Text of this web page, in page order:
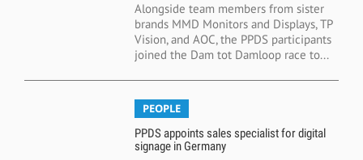
Alongside team members from sister
brands MMD Monitors and Displays, TP
Vision, and AOC, the PPDS participants
joined the Dam tot Damloop race to...
PEOPLE
PPDS appoints sales specialist for digital
signage in Germany